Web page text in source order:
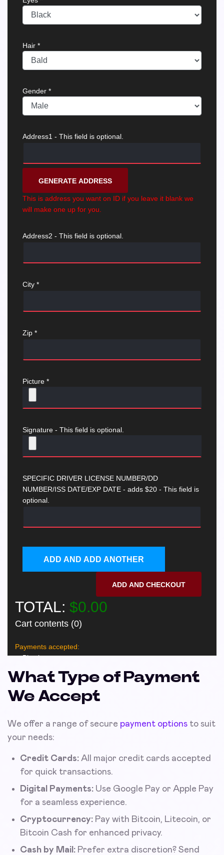
What Type of Payment
We Accept
We offer a range of secure payment options to suit
your needs:
Credit Cards: All major credit cards accepted
for quick transactions.
Digital Payments: Use Google Pay or Apple Pay
for a seamless experience.
Cryptocurrency: Pay with Bitcoin, Litecoin, or
Bitcoin Cash for enhanced privacy.
Cash by Mail: Prefer extra discretion? Send